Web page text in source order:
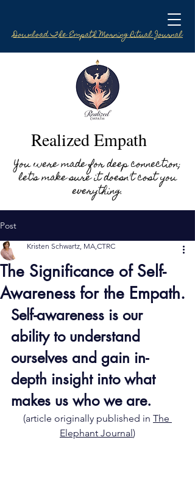
Download The Empath Morning Ritual Journal
Realized Empath
You were made for deep connection;
let's make sure it doesn't cost you
everything.
Post
The Significance of Self-
Awareness for the Empath.
Kristen Schwartz, MA,CTRC
Self-awareness is our
ability to understand
ourselves and gain in-
depth insight into what
makes us who we are.
(article originally published in The
Elephant Journal)